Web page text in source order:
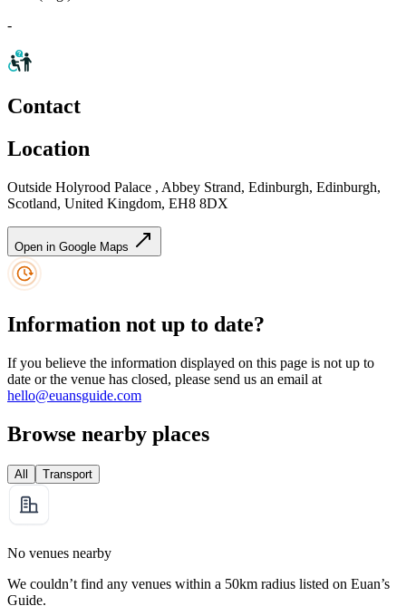
-
Contact
Location
Outside Holyrood Palace , Abbey Strand, Edinburgh, Edinburgh,
Scotland, United Kingdom, EH8 8DX
Open in Google Maps
Information not up to date?
If you believe the information displayed on this page is not up to
date or the venue has closed, please send us an email at
hello@euansguide.com
Browse nearby places
All Transport
No venues nearby
We couldn’t find any venues within a 50km radius listed on Euan’s
Guide.